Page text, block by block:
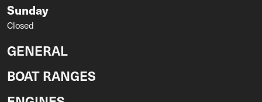
Sunday
Closed
GENERAL
BOAT RANGES